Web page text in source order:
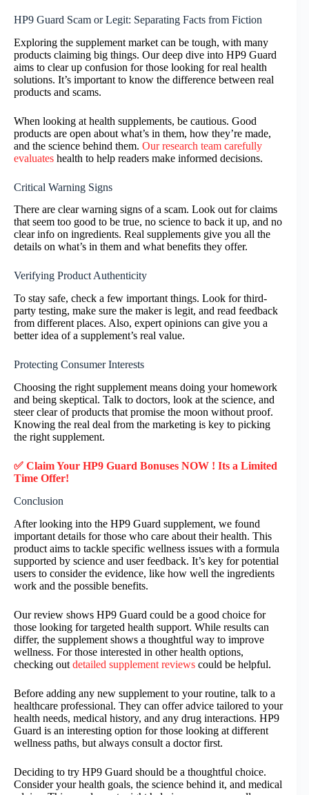
HP9 Guard Scam or Legit: Separating Facts from Fiction
Exploring the supplement market can be tough, with many
products claiming big things. Our deep dive into HP9 Guard
aims to clear up confusion for those looking for real health
solutions. It’s important to know the difference between real
products and scams.
When looking at health supplements, be cautious. Good
products are open about what’s in them, how they’re made,
and the science behind them. Our research team carefully
evaluates health to help readers make informed decisions.
Critical Warning Signs
There are clear warning signs of a scam. Look out for claims
that seem too good to be true, no science to back it up, and no
clear info on ingredients. Real supplements give you all the
details on what’s in them and what benefits they offer.
Verifying Product Authenticity
To stay safe, check a few important things. Look for third-
party testing, make sure the maker is legit, and read feedback
from different places. Also, expert opinions can give you a
better idea of a supplement’s real value.
Protecting Consumer Interests
Choosing the right supplement means doing your homework
and being skeptical. Talk to doctors, look at the science, and
steer clear of products that promise the moon without proof.
Knowing the real deal from the marketing is key to picking
the right supplement.
✅ Claim Your HP9 Guard Bonuses NOW ! Its a Limited
Time Offer!
Conclusion
After looking into the HP9 Guard supplement, we found
important details for those who care about their health. This
product aims to tackle specific wellness issues with a formula
supported by science and user feedback. It’s key for potential
users to consider the evidence, like how well the ingredients
work and the possible benefits.
Our review shows HP9 Guard could be a good choice for
those looking for targeted health support. While results can
differ, the supplement shows a thoughtful way to improve
wellness. For those interested in other health options,
checking out detailed supplement reviews could be helpful.
Before adding any new supplement to your routine, talk to a
healthcare professional. They can offer advice tailored to your
health needs, medical history, and any drug interactions. HP9
Guard is an interesting option for those looking at different
wellness paths, but always consult a doctor first.
Deciding to try HP9 Guard should be a thoughtful choice.
Consider your health goals, the science behind it, and medical